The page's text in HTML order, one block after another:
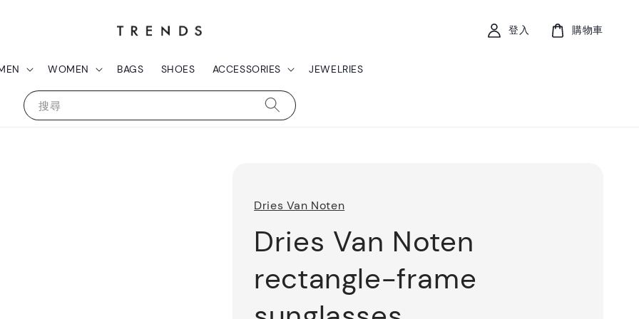
搜尋
WOMEN BAGS SHOES ACCESSORIES JEWELRIES
登入 購物車
Dries Van Noten
Dries Van Noten
rectangle-frame